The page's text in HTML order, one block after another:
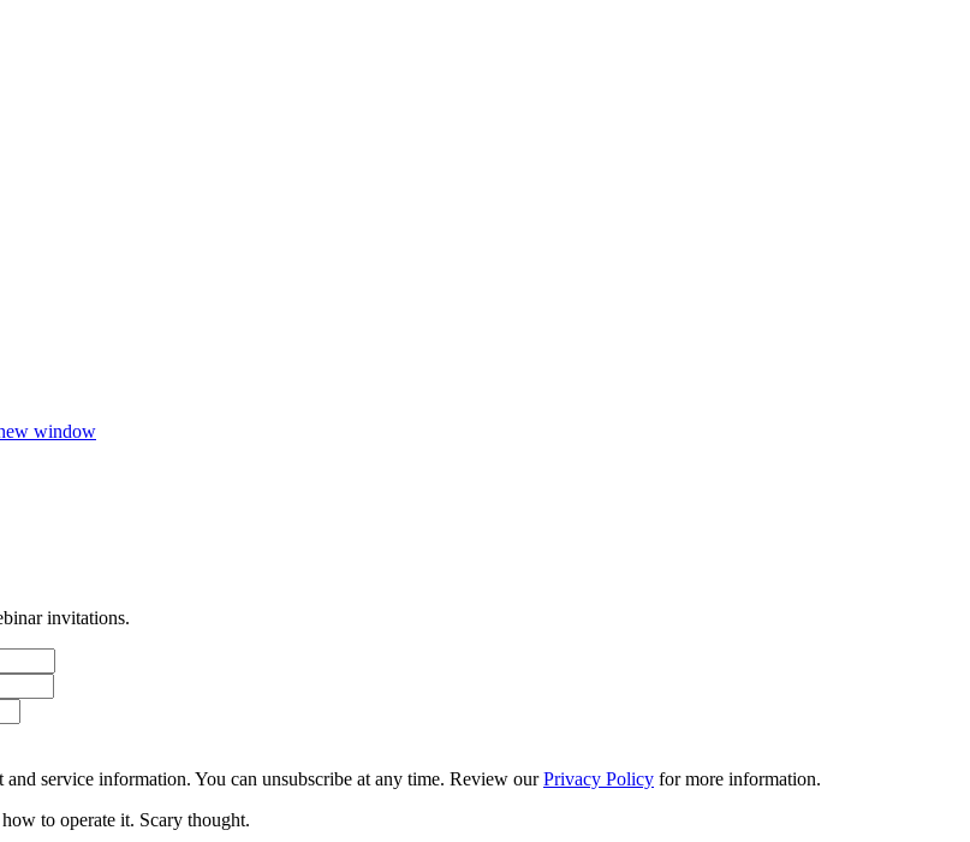
window
invitations.
service information. You can unsubscribe at any time. Review ourPrivacy Policy for more information.
to operate it. Scary thought.